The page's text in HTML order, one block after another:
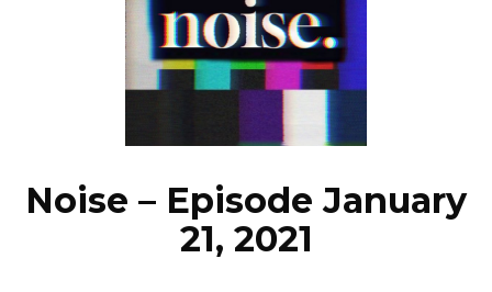
PROGRAMS
EPISODES
NEWS
Noise – Episode January
21, 2021